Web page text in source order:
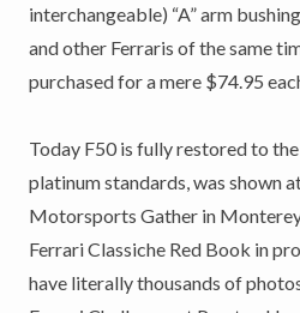
interchangeable) “A” arm
and other Ferraris of the same
purchased for a mere $74.95
Today F50 is fully restored to
platinum standards, was shown
Motorsports Gather in Monterey
Ferrari Classiche Red Book in
have literally thousands of